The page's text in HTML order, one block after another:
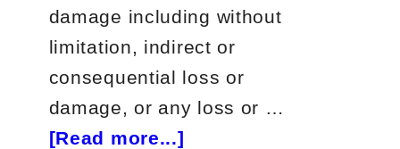
damage including without
limitation, indirect or
consequential loss or
damage, or any loss or …
[Read more...]